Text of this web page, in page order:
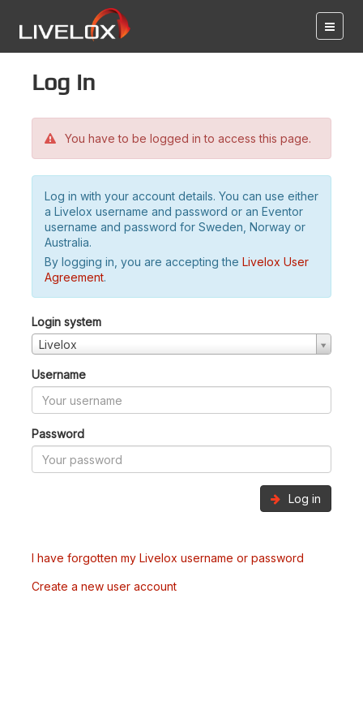
Log in
You have to be logged in to access this page.
Log in with your account details. You can use either
a Livelox username and password or an Eventor
username and password for Sweden, Norway or
Australia.
By logging in, you are accepting the Livelox User
Agreement.
Login system
Livelox
Username
Password
Log in
I have forgotten my Livelox username or password
Create a new user account